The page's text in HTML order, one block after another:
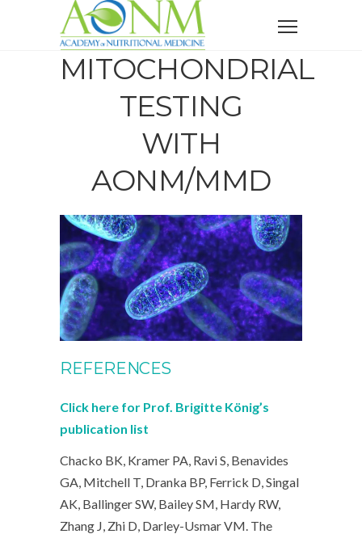
MITOCHONDRIAL
TESTING
WITH
AONM/MMD
REFERENCES
Click here for Prof. Brigitte König’s
publication list
Chacko BK, Kramer PA, Ravi S, Benavides
GA, Mitchell T, Dranka BP, Ferrick D, Singal
AK, Ballinger SW, Bailey SM, Hardy RW,
Zhang J, Zhi D, Darley-Usmar VM. The